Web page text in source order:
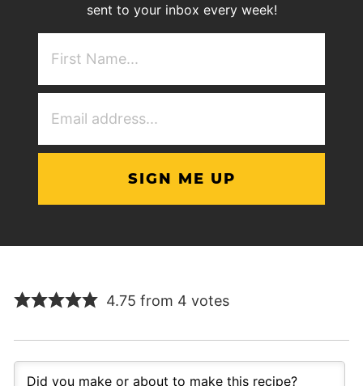
sent to your inbox every week!
4.75 from 4 votes